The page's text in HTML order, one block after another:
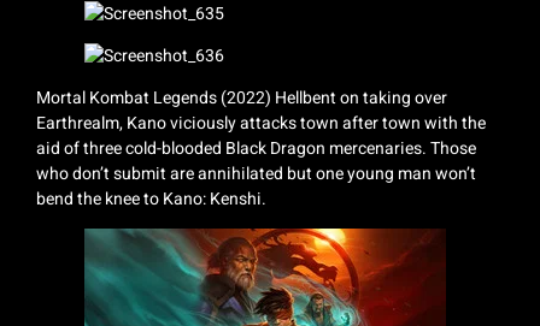
Mortal Kombat Legends (2022) Hellbent on taking over
Earthrealm, Kano viciously attacks town after town with the
aid of three cold-blooded Black Dragon mercenaries. Those
who don’t submit are annihilated but one young man won’t
bend the knee to Kano: Kenshi.